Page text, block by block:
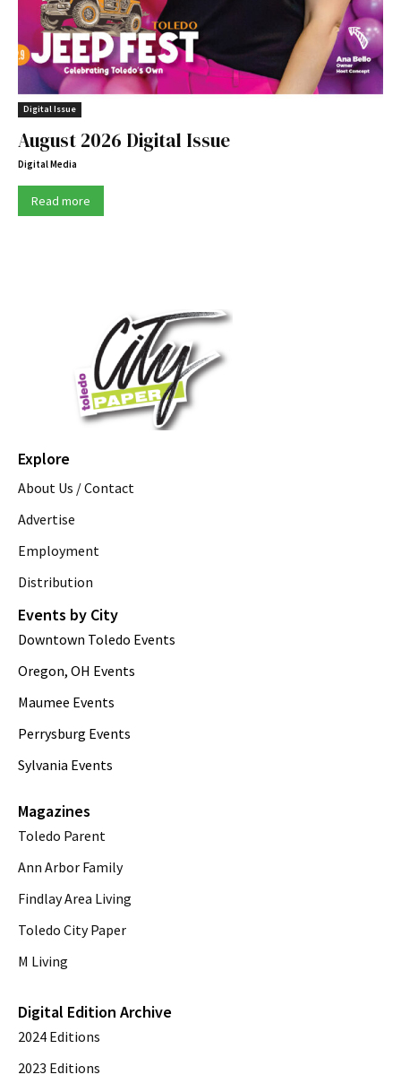
Digital Issue
August 2026 Digital Issue
Digital Media
Read more
Explore
About Us / Contact
Advertise
Employment
Distribution
Events by City
Downtown Toledo Events
Oregon, OH Events
Maumee Events
Perrysburg Events
Sylvania Events
Magazines
Toledo Parent
Ann Arbor Family
Findlay Area Living
Toledo City Paper
M Living
Digital Edition Archive
2024 Editions
2023 Editions